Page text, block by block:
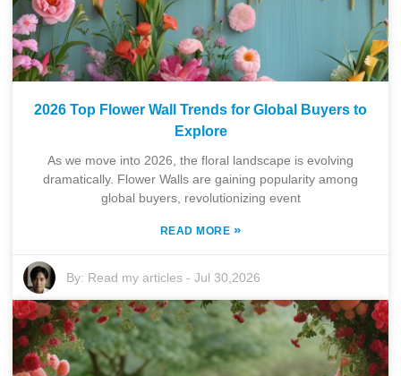
2026 Top Flower Wall Trends for Global Buyers to
Explore
As we move into 2026, the floral landscape is evolving
dramatically. Flower Walls are gaining popularity among
global buyers, revolutionizing event
READ MORE »
By: Read my articles -Jul 30,2026